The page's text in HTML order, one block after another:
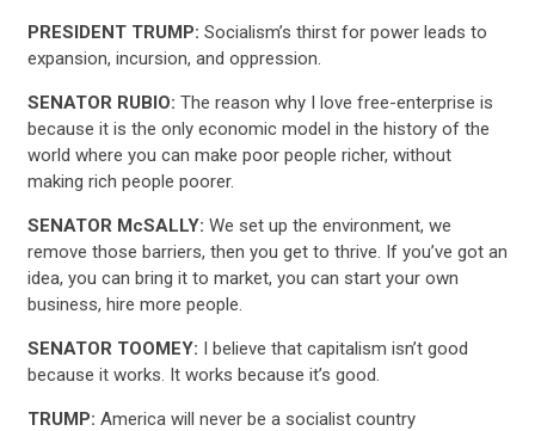
UPDATES
ACTION CENTER
STATES
ABOUT US
CONTACT US
PRESIDENT TRUMP: Socialism’s thirst for power leads to
expansion, incursion, and oppression.
SENATOR RUBIO: The reason why I love free-enterprise is
because it is the only economic model in the history of the
world where you can make poor people richer, without
making rich people poorer.
SENATOR McSALLY: We set up the environment, we
remove those barriers, then you get to thrive. If you’ve got an
idea, you can bring it to market, you can start your own
business, hire more people.
SENATOR TOOMEY: I believe that capitalism isn’t good
because it works. It works because it’s good.
TRUMP: America will never be a socialist country